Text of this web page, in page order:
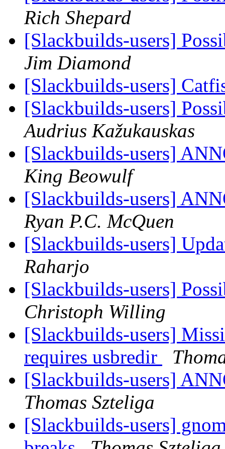
Rich Shepard
[Slackbuilds-users]
Jim Diamond
[Slackbuilds-users]
[Slackbuilds-users]
Audrius Kažukauskas
[Slackbuilds-users]
King Beowulf
[Slackbuilds-users]
Ryan P.C. McQuen
[Slackbuilds-users]
Raharjo
[Slackbuilds-users]
Christoph Willing
[Slackbuilds-users]
requires usbredir
[Slackbuilds-users]
Thomas Szteliga
[Slackbuilds-users]